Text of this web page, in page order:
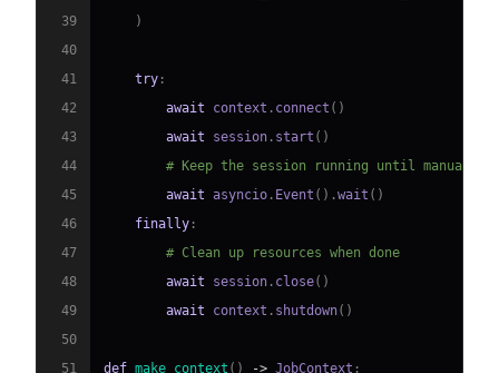
39
)
40
41
try :
42
await context . connect ( )
43
await session . start ( )
44
# Keep the session running until manually
45
await asyncio . Event ( ) .wait ( )
46
finally :
47
# Clean up resources when done
48
await session . close( )
49
await context . shutdown( )
50
51
def make_context ( ) -> JobContext :